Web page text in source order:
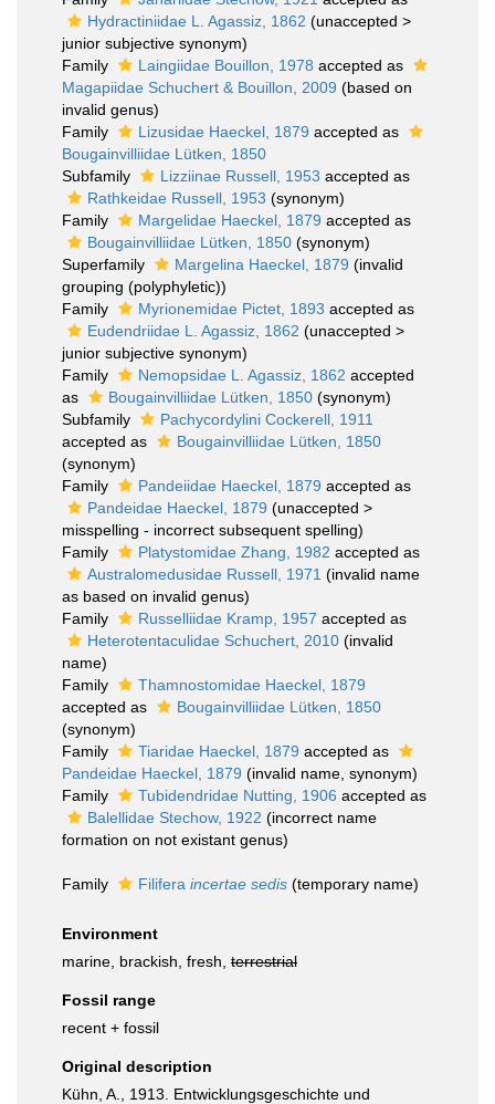
Hydractiniidae L. Agassiz, 1862 (unaccepted >
junior subjective synonym)
Family
Laingiidae Bouillon, 1978 accepted as
Magapiidae Schuchert & Bouillon, 2009 (based on
invalid genus)
Family
Lizusidae Haeckel, 1879 accepted as
Bougainvilliidae Lütken, 1850
Subfamily
Lizziinae Russell, 1953 accepted as
Rathkeidae Russell, 1953 (synonym)
Family
Margelidae Haeckel, 1879 accepted as
Bougainvilliidae Lütken, 1850 (synonym)
Superfamily
Margelina Haeckel, 1879 (invalid
grouping (polyphyletic))
Family
Myrionemidae Pictet, 1893 accepted as
Eudendriidae L. Agassiz, 1862 (unaccepted >
junior subjective synonym)
Family
Nemopsidae L. Agassiz, 1862 accepted
as
Bougainvilliidae Lütken, 1850 (synonym)
Subfamily
Pachycordylini Cockerell, 1911
accepted as
Bougainvilliidae Lütken, 1850
(synonym)
Family
Pandeiidae Haeckel, 1879 accepted as
Pandeidae Haeckel, 1879 (unaccepted >
misspelling - incorrect subsequent spelling)
Family
Platystomidae Zhang, 1982 accepted as
Australomedusidae Russell, 1971 (invalid name
as based on invalid genus)
Family
Russelliidae Kramp, 1957 accepted as
Heterotentaculidae Schuchert, 2010 (invalid
name)
Family
Thamnostomidae Haeckel, 1879
accepted as
Bougainvilliidae Lütken, 1850
(synonym)
Family
Tiaridae Haeckel, 1879 accepted as
Pandeidae Haeckel, 1879 (invalid name, synonym)
Family
Tubidendridae Nutting, 1906 accepted as
Balellidae Stechow, 1922 (incorrect name
formation on not existant genus)
Family Filifera incertae sedis (temporary name)
Environment
marine, brackish, fresh, terrestrial
Fossil range
recent + fossil
Original description
Kühn, A., 1913. Entwicklungsgeschichte und